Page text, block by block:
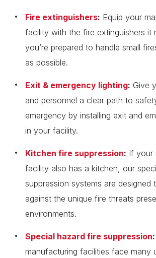
Fire extinguishers: Equip your
facility with the fire extinguishers it
you’re prepared to handle small
as possible.
Exit & emergency lighting: Give
and personnel a clear path to
emergency by installing exit and
in your facility.
Kitchen fire suppression: If your
facility also has a kitchen, our
suppression systems are designed
against the unique fire threats
environments.
Special hazard fire suppression:
manufacturing facilities face many